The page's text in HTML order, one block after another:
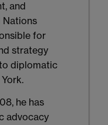
and
Nations
for
strategy
diplomatic
he has
advocacy